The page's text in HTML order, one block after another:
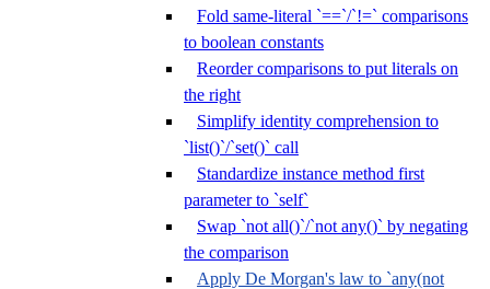
Fold same-literal `==`/`!=` comparisons
to boolean constants
Reorder comparisons to put literals on
the right
Simplify identity comprehension to
`list()`/`set()` call
Standardize instance method first
parameter to `self`
Swap `not all()`/`not any()` by negating
the comparison
Apply De Morgan's law to `any(not